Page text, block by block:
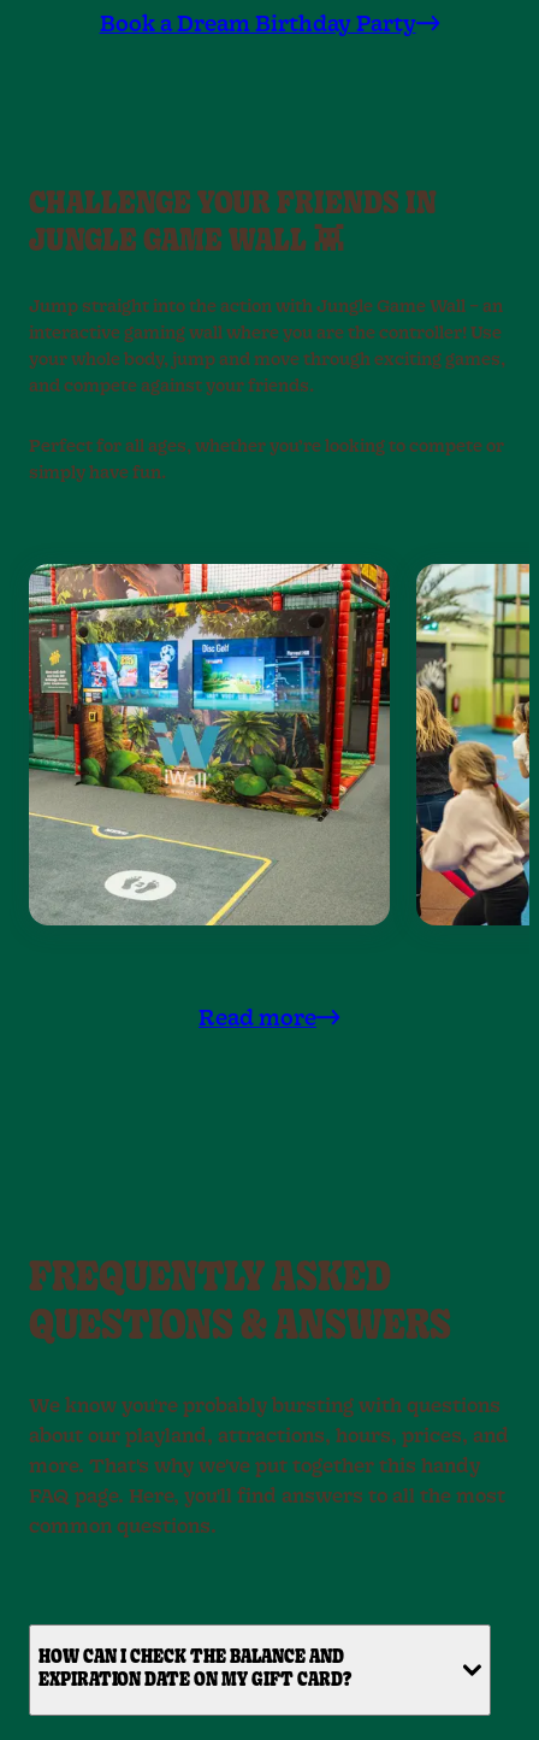
Book a Dream Birthday Party
CHALLENGE YOUR FRIENDS IN
JUNGLE GAME WALL 👾
Jump straight into the action with Jungle Game Wall – an
interactive gaming wall where you are the controller! Use
your whole body, jump and move through exciting games,
and compete against your friends.
Perfect for all ages, whether you’re looking to compete or
simply have fun.
Read more
FREQUENTLY ASKED
QUESTIONS & ANSWERS
We know you're probably bursting with questions
about our playland, attractions, hours, prices, and
more. That's why we've put together this handy
FAQ page. Here, you'll find answers to all the most
common questions.
HOW CAN I CHECK THE BALANCE AND
EXPIRATION DATE ON MY GIFT CARD?